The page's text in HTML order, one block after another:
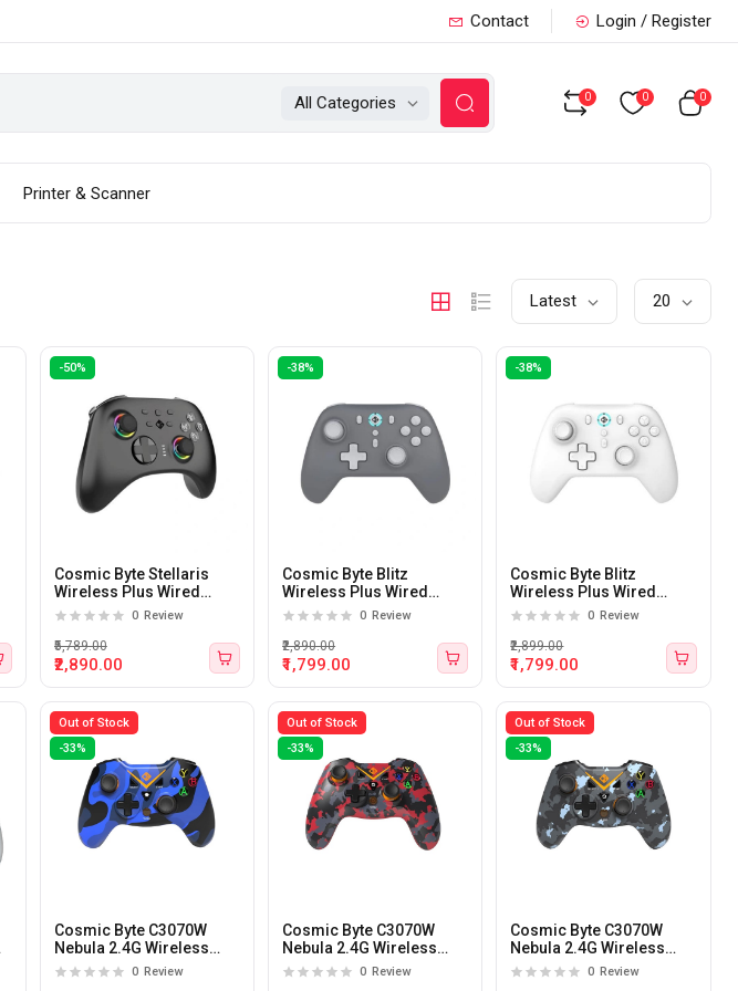
Contact Login / Register
All Categories 0 0 0
Printer & Scanner
Latest 20
-50%
Cosmic Byte Stellaris
Wireless Plus Wired
Gamepad For PC (Black)
0 Review
₹2,890.00
₹5,789.00
-38%
Cosmic Byte Blitz
Wireless Plus Wired
Gamepad for PC (Grey)
0 Review
₹1,799.00
₹2,890.00
-38%
Cosmic Byte Blitz
Wireless Plus Wired
Gamepad for PC (white)
0 Review
₹1,799.00
₹2,899.00
Out of Stock
-33%
Cosmic Byte C3070W
Nebula 2.4G Wireless
Gamepad for PC/PS3 with
0 Review
Out of Stock
-33%
Cosmic Byte C3070W
Nebula 2.4G Wireless
Gamepad for PC/PS3 with
0 Review
Out of Stock
-33%
Cosmic Byte C3070W
Nebula 2.4G Wireless
Gamepad for PC/PS3 with
0 Review